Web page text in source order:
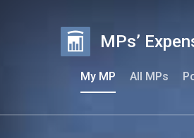
MPs’
My MP All MPs